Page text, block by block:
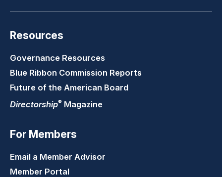
Resources
Governance Resources
Blue Ribbon Commission Reports
Future of the American Board
Directorship® Magazine
For Members
Email a Member Advisor
Member Portal